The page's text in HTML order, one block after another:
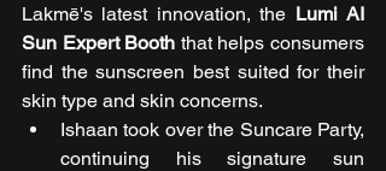
Lakmē's latest innovation, the Lumi AI
Sun Expert Booth that helps consumers
find the sunscreen best suited for their
skin type and skin concerns.
Ishaan took over the Suncare Party,
continuing his signature sun